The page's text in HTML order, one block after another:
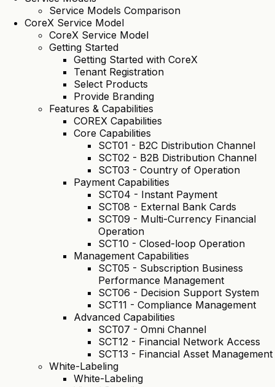
Service Models Comparison
CoreX Service Model
CoreX Service Model
Getting Started
Getting Started with CoreX
Tenant Registration
Select Products
Provide Branding
Features & Capabilities
COREX Capabilities
Core Capabilities
SCT01 - B2C Distribution Channel
SCT02 - B2B Distribution Channel
SCT03 - Country of Operation
Payment Capabilities
SCT04 - Instant Payment
SCT08 - External Bank Cards
SCT09 - Multi-Currency Financial
Operation
SCT10 - Closed-loop Operation
Management Capabilities
SCT05 - Subscription Business
Performance Management
SCT06 - Decision Support System
SCT11 - Compliance Management
Advanced Capabilities
SCT07 - Omni Channel
SCT12 - Financial Network Access
SCT13 - Financial Asset Management
White-Labeling
White-Labeling